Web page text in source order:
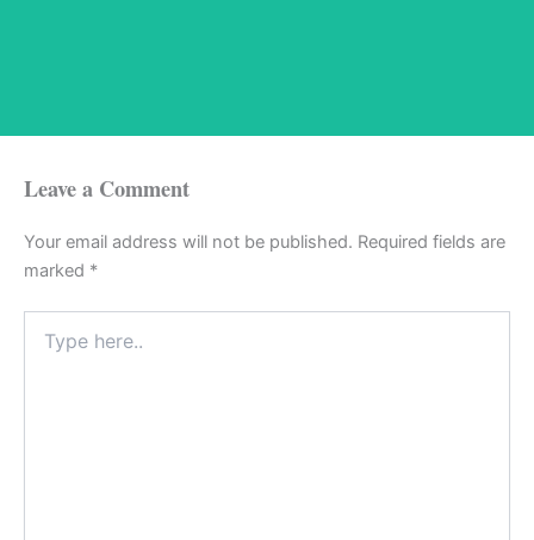
Leave a Comment
Your email address will not be published. Required fields are
marked *
here..